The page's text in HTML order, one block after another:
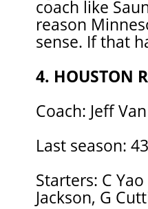
coach like
reason
sense. If that
4. HOUSTON
Coach: Jeff
Last season:
Starters: C
Jackson, G